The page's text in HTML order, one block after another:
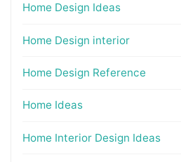
Home Design Ideas
Home Design interior
Home Design Reference
Home Ideas
Home Interior Design Ideas